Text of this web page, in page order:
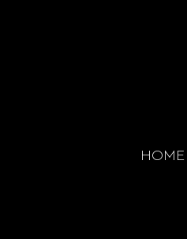
HOME